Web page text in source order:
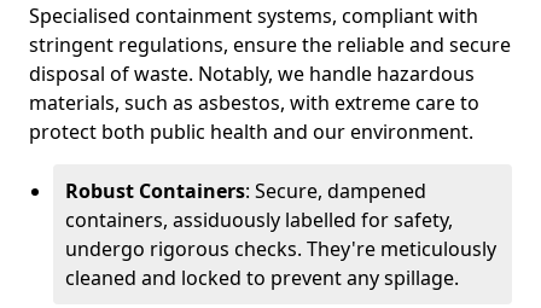
Specialised containment systems, compliant with
stringent regulations, ensure the reliable and secure
disposal of waste. Notably, we handle hazardous
materials, such as asbestos, with extreme care to
protect both public health and our environment.
Robust Containers: Secure, dampened
containers, assiduously labelled for safety,
undergo rigorous checks. They're meticulously
cleaned and locked to prevent any spillage.